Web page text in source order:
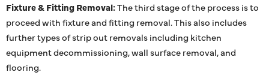
Fixture & Fitting Removal:The third stage of the process is to
proceed with fixture and fitting removal. This also includes
further types of strip out removals including kitchen
equipment decommissioning, wall surface removal, and
flooring.